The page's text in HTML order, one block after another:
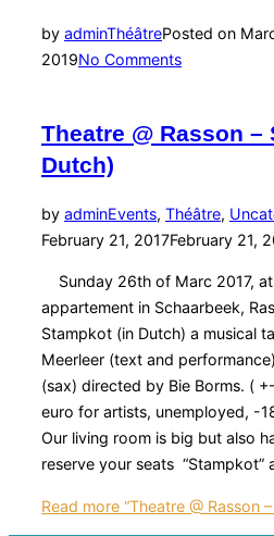
by adminThéâtrePosted on
2019No Comments
Theatre @ Rasson –
Dutch)
by adminEvents, Théâtre,
February 21, 2017February 21,
Sunday 26th of Marc 2017,
appartement in Schaarbeek,
Stampkot (in Dutch) a musical
Meerleer (text and
(sax) directed by Bie Borms. (
euro for artists, unemployed, -
Our living room is big but also
reserve your seats “Stampkot”
Read more “Theatre @ Rasson